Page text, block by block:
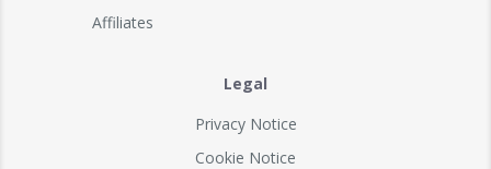
Affiliates
Legal
Privacy Notice
Cookie Notice